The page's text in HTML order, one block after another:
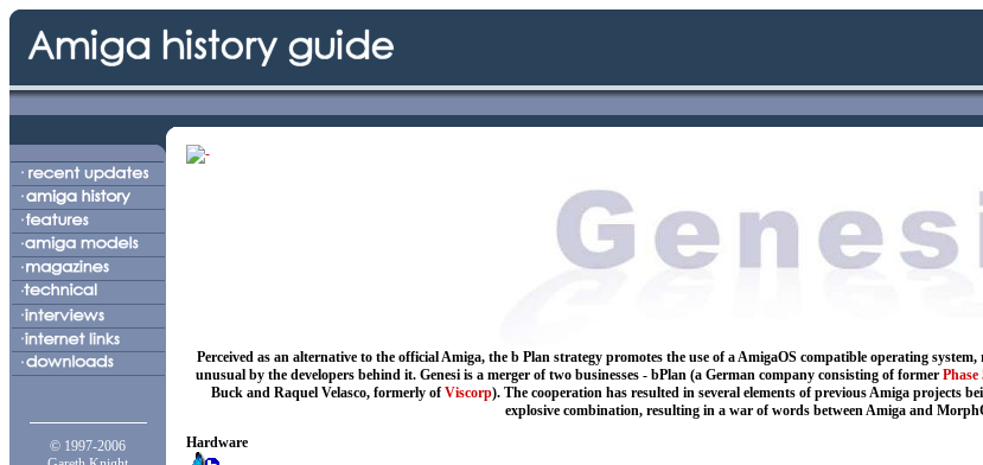
© 1997-2006
Perceived as an alternative to the official Amiga, the b Plan strategy promotes the use of a AmigaOS compatible operating
unusual by the developers behind it. Genesi is a merger of two businesses - bPlan (a German company consisting of former Phase
Buck and Raquel Velasco, formerly ofViscorp). The cooperation has resulted in several elements of previous Amiga projects
explosive combination, resulting in a war of words between Amiga and
Hardware